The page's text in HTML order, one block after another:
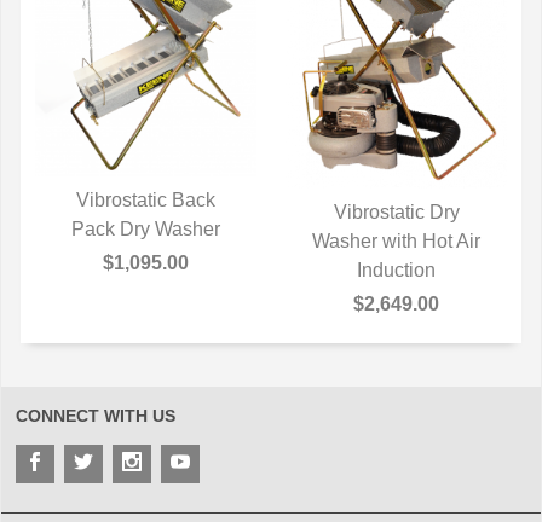
QUICK VIEW
Vibrostatic Back
Pack Dry Washer
$1,095.00
QUICK VIEW
Vibrostatic Dry
Washer with Hot Air
Induction
$2,649.00
CONNECT WITH US